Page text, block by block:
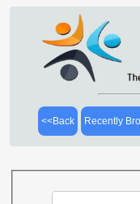
<<Back Recently